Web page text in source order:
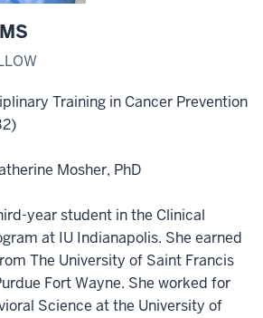
Training in Cancer Prevention
Mosher, PhD
year student in the Clinical
at IU Indianapolis. She earned
The University of Saint Francis
Fort Wayne. She worked for
Science at the University of